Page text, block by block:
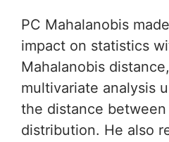
PC Mahalanobis
impact on statistics
Mahalanobis
multivariate analysis
the distance
distribution. He also